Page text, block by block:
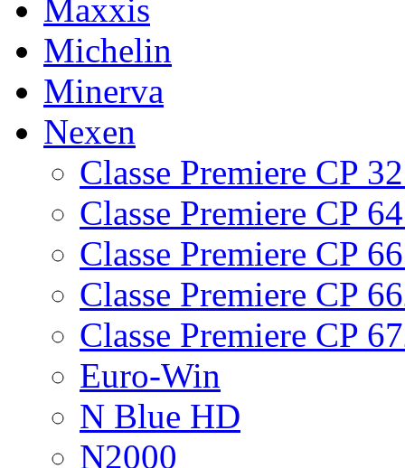
Maxxis
Michelin
Minerva
Nexen
Classe Premiere CP
Classe Premiere CP
Classe Premiere CP
Classe Premiere CP
Classe Premiere CP
Euro-Win
N Blue HD
N2000